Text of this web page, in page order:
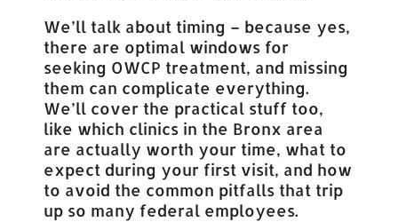
We’ll talk about timing – because yes,
there are optimal windows for
seeking OWCP treatment, and missing
them can complicate everything.
We’ll cover the practical stuff too,
like which clinics in the Bronx area
are actually worth your time, what to
expect during your first visit, and how
to avoid the common pitfalls that trip
up so many federal employees.